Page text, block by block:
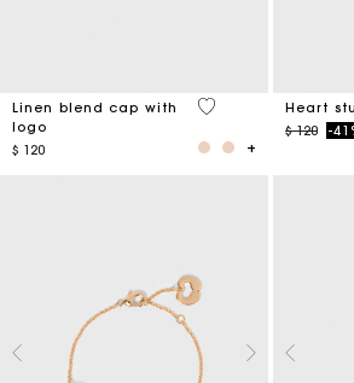
Linen blend cap with
logo
$ 120
3,7 out of 5Heart
Price
$ 120to-